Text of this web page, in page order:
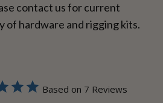
contact us for current
of hardware and rigging kits.
Based on 7 Reviews